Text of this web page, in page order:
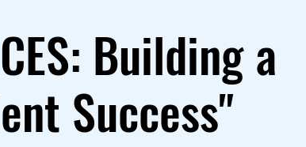
Building a
Success"